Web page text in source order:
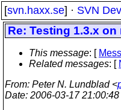
[svn.haxx.se] · SVN Dev
Re: Testing 1.3.x
This message: [
Related messages: [
From: Peter N. Lundblad <
Date: 2006-03-17